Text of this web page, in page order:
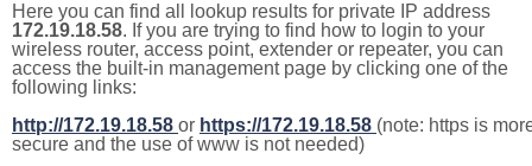
Here you can find all lookup results for private IP address
172.19.18.58. If you are trying to find how to login to your
wireless router, access point, extender or repeater, you can
access the built-in management page by clicking one of the
following links:
http://172.19.18.58 or https://172.19.18.58 (note: https is
secure and the use of www is not needed)